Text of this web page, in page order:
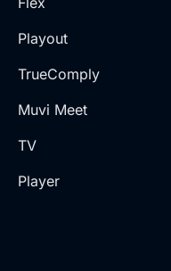
Playout
TrueComply
Muvi Meet
TV
Player